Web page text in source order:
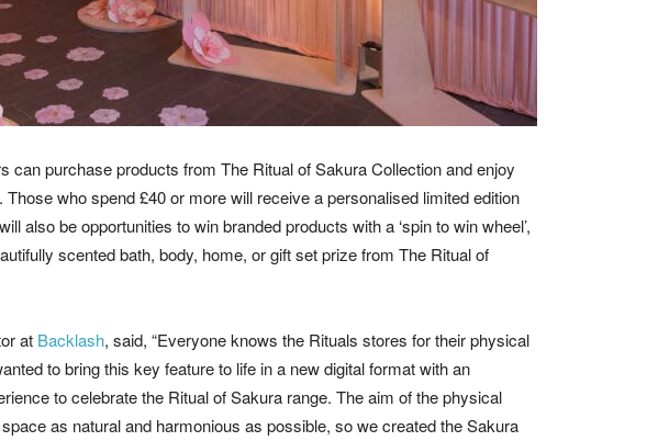
can purchase products from The Ritual of Sakura Collection and enjoy
who spend £40 or more will receive a personalised limited edition
also be opportunities to win branded products with a ‘spin to win wheel’,
scented bath, body, home, or gift set prize from The Ritual of
at Backlash, said, “Everyone knows the Rituals stores for their physical
to bring this key feature to life in a new digital format with an
to celebrate the Ritual of Sakura range. The aim of the physical
as natural and harmonious as possible, so we created the Sakura